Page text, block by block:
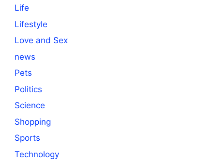
Life
Lifestyle
Love and Sex
news
Pets
Politics
Science
Shopping
Sports
Technology